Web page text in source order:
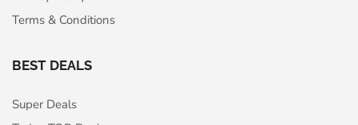
Terms & Conditions
BEST DEALS
Super Deals